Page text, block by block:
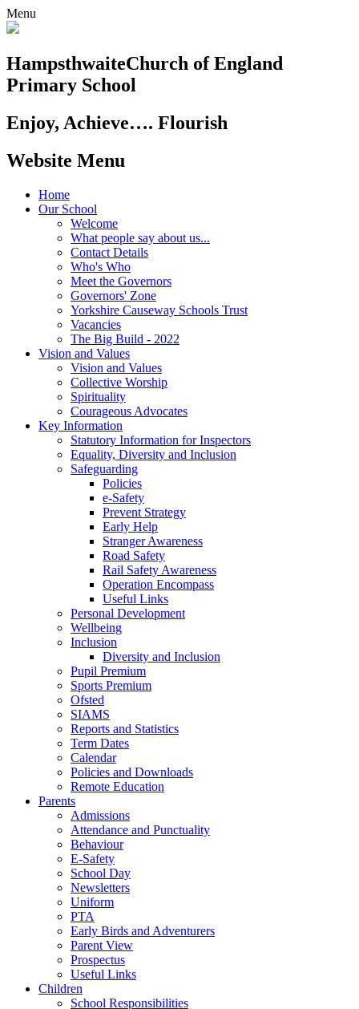
Menu
HampsthwaiteChurch of England
Primary School
Enjoy, Achieve…. Flourish
Website Menu
Home
Our School
Welcome
What people say about us...
Contact Details
Who's Who
Meet the Governors
Governors' Zone
Yorkshire Causeway Schools Trust
Vacancies
The Big Build - 2022
Vision and Values
Vision and Values
Collective Worship
Spirituality
Courageous Advocates
Key Information
Statutory Information for Inspectors
Equality, Diversity and Inclusion
Safeguarding
Policies
e-Safety
Prevent Strategy
Early Help
Stranger Awareness
Road Safety
Rail Safety Awareness
Operation Encompass
Useful Links
Personal Development
Wellbeing
Inclusion
Diversity and Inclusion
Pupil Premium
Sports Premium
Ofsted
SIAMS
Reports and Statistics
Term Dates
Calendar
Policies and Downloads
Remote Education
Parents
Admissions
Attendance and Punctuality
Behaviour
E-Safety
School Day
Newsletters
Uniform
PTA
Early Birds and Adventurers
Parent View
Prospectus
Useful Links
Children
School Responsibilities